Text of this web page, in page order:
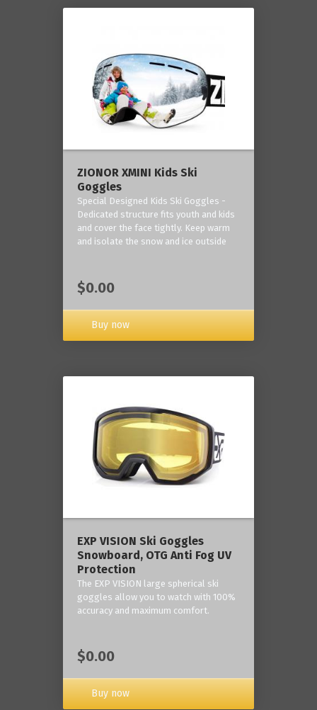
ZIONOR XMINI Kids Ski
Goggles
Special Designed Kids Ski Goggles -
Dedicated structure fits youth and kids
and cover the face tightly. Keep warm
and isolate the snow and ice outside
$0.00
Buy now
‎EXP VISION Ski Goggles
Snowboard, OTG Anti Fog UV
Protection
The EXP VISION large spherical ski
goggles allow you to watch with 100%
accuracy and maximum comfort.
$0.00
Buy now